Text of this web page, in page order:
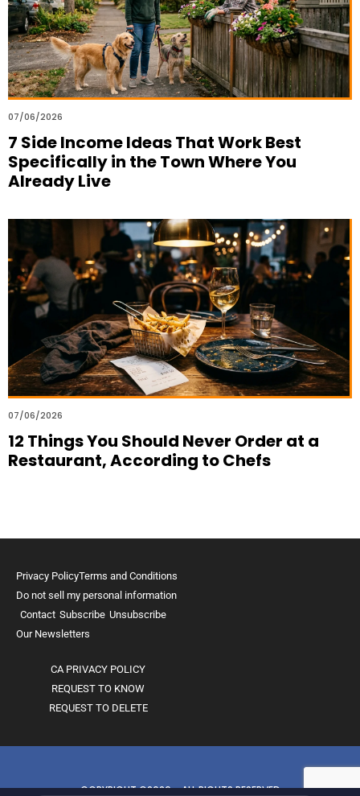
07/06/2026
7 Side Income Ideas That Work Best
Specifically in the Town Where You
Already Live
07/06/2026
12 Things You Should Never Order at a
Restaurant, According to Chefs
Privacy PolicyTerms and Conditions
Do not sell my personal information
Contact Subscribe Unsubscribe
Our Newsletters
CA PRIVACY POLICY
REQUEST TO KNOW
REQUEST TO DELETE
COPYRIGHT ©2026 - ALL RIGHTS RESERVED